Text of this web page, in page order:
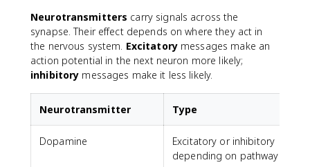
Neurotransmitters carry signals across the
synapse. Their effect depends on where they act in
the nervous system. Excitatorymessages make an
action potential in the next neuron more likely;
inhibitory messages make it less likely.
Neurotransmitter Type
Dopamine
Excitatory or inhibitory
depending on pathway